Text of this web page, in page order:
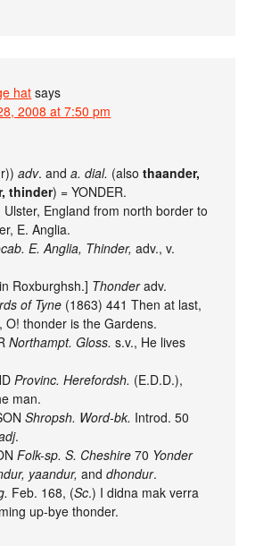
hat says
2008 at 7:50 pm
adv. anda. dial. (alsothaander,
thinder) = YONDER.
Ulster, England from north border to
E. Anglia.
E. Anglia, Thinder, adv., v.
Roxburghsh.] Thonderadv.
of Tyne (1863) 441 Then at last,
O! thonder is the Gardens.
Northampt. Gloss. s.v., He lives
Provinc. Herefordsh. (E.D.D.),
man.
Shropsh. Word-bk. Introd. 50
.
Folk-sp. S. Cheshire 70 Yonder
yaandur, anddhondur.
Feb. 168, (Sc.) I didna mak verra
up-bye thonder.